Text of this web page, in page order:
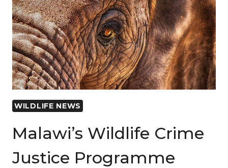
WILDLIFE NEWS
Malawi’s Wildlife Crime
Justice Programme